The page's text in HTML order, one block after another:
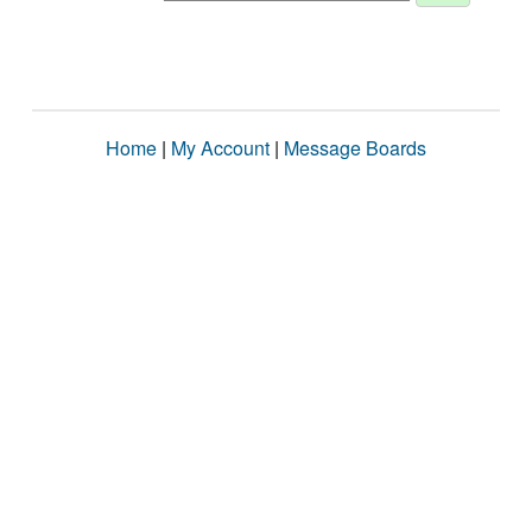
Home | My Account | Message Boards